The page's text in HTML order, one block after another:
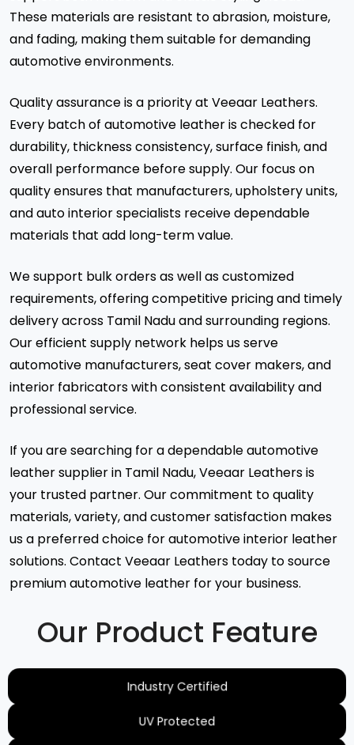
These materials are resistant to abrasion, moisture,
and fading, making them suitable for demanding
automotive environments.
Quality assurance is a priority at Veeaar Leathers.
Every batch of automotive leather is checked for
durability, thickness consistency, surface finish, and
overall performance before supply. Our focus on
quality ensures that manufacturers, upholstery units,
and auto interior specialists receive dependable
materials that add long-term value.
We support bulk orders as well as customized
requirements, offering competitive pricing and timely
delivery across Tamil Nadu and surrounding regions.
Our efficient supply network helps us serve
automotive manufacturers, seat cover makers, and
interior fabricators with consistent availability and
professional service.
If you are searching for a dependable automotive
leather supplier in Tamil Nadu, Veeaar Leathers is
your trusted partner. Our commitment to quality
materials, variety, and customer satisfaction makes
us a preferred choice for automotive interior leather
solutions. Contact Veeaar Leathers today to source
premium automotive leather for your business.
Our Product Feature
Industry Certified
UV Protected